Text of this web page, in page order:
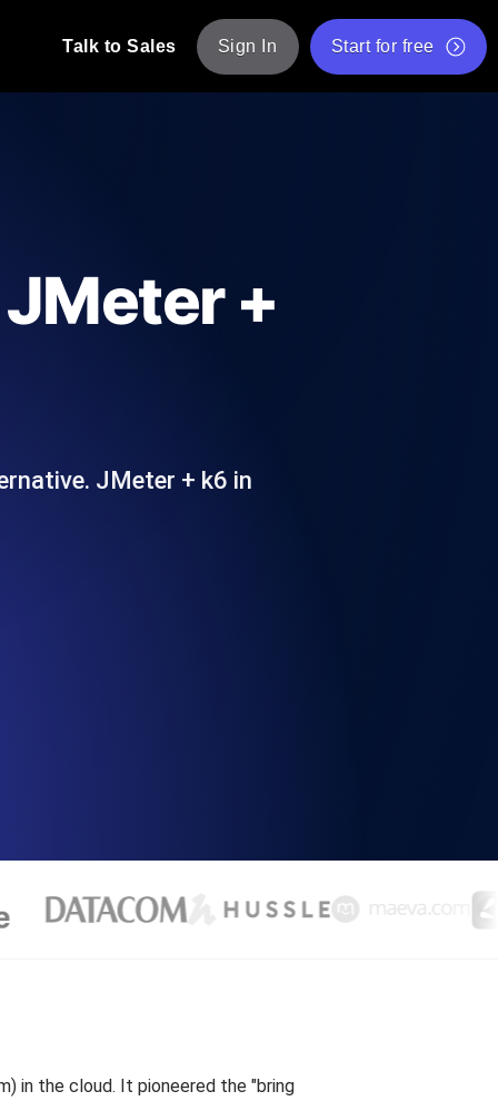
and expiry alerts. Free to start.
API Status Checker
Talk to Sales Sign In Start for free
+
JMeter + k6 in
in the cloud. It pioneered the "bring